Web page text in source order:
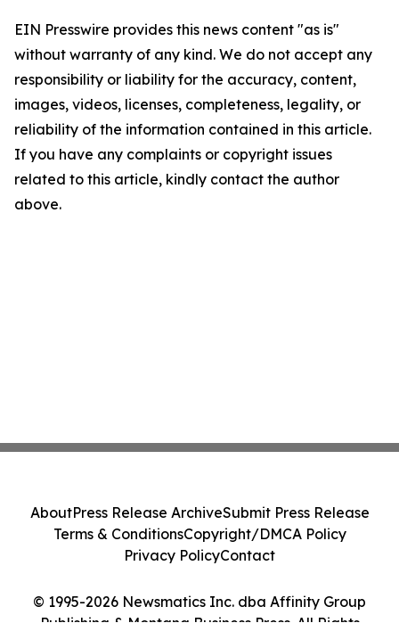
EIN Presswire provides this news content "as is"
without warranty of any kind. We do not accept any
responsibility or liability for the accuracy, content,
images, videos, licenses, completeness, legality, or
reliability of the information contained in this article.
If you have any complaints or copyright issues
related to this article, kindly contact the author
above.
© 1995-2026 Newsmatics Inc. dba Affinity Group
AboutPress Release ArchiveSubmit Press Release
Terms & ConditionsCopyright/DMCA Policy
Privacy PolicyContact